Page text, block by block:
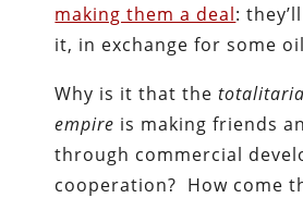
making them a deal:
it, in exchange for some
Why is it that the
empire is making friends
through commercial
cooperation? How come